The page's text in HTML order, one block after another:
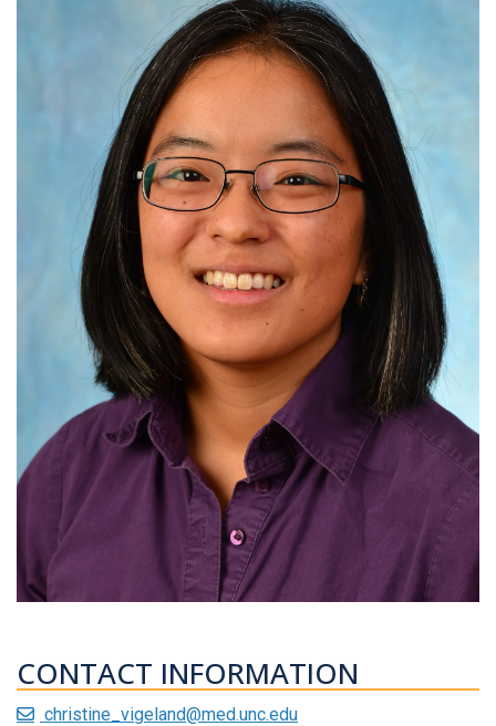
CONTACT INFORMATION
christine_vigeland@med.unc.edu